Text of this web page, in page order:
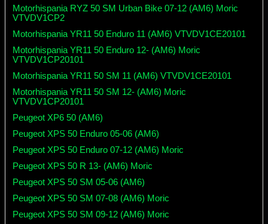
Motorhispania RYZ 50 SM Urban Bike 07-12 (AM6) Moric
VTVDV1CP2
Motorhispania YR11 50 Enduro 11 (AM6) VTVDV1CE20101
Motorhispania YR11 50 Enduro 12- (AM6) Moric
VTVDV1CP20101
Motorhispania YR11 50 SM 11 (AM6) VTVDV1CE20101
Motorhispania YR11 50 SM 12- (AM6) Moric
VTVDV1CP20101
Peugeot XP6 50 (AM6)
Peugeot XPS 50 Enduro 05-06 (AM6)
Peugeot XPS 50 Enduro 07-12 (AM6) Moric
Peugeot XPS 50 R 13- (AM6) Moric
Peugeot XPS 50 SM 05-06 (AM6)
Peugeot XPS 50 SM 07-08 (AM6) Moric
Peugeot XPS 50 SM 09-12 (AM6) Moric